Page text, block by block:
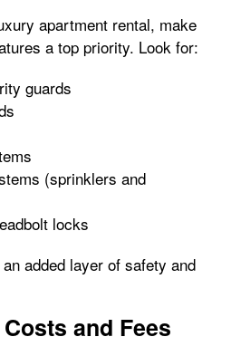
apartment rental, make
a top priority. Look for:
guards
(sprinklers and
locks
added layer of safety and
and Fees